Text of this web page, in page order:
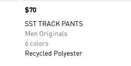
Price
$70
SST TRACK PANTS
Men Originals
6 colors
Recycled Polyester